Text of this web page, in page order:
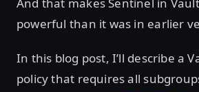
powerful than it was in earlier
In this blog post, I’ll describe a
policy that requires all